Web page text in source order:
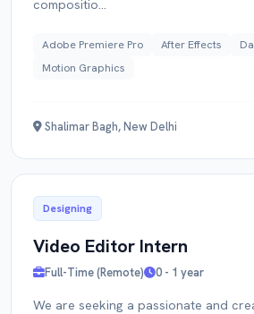
compositio...
Adobe Premiere Pro After Effects
Motion Graphics
Shalimar Bagh, New Delhi
Designing
Video Editor Intern
Full-Time (Remote) 0 - 1 year
We are seeking a passionate and